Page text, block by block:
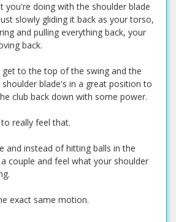
you're doing with the shoulder blade
slowly gliding it back as your torso,
and pulling everything back, your
back.
get to the top of the swing and the
blade's in a great position to
club back down with some power.
really feel that.
and instead of hitting balls in the
couple and feel what your shoulder
exact same motion.